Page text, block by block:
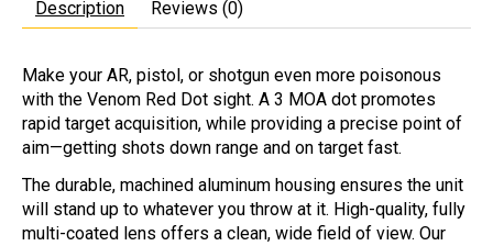
Description Reviews (0)
Make your AR, pistol, or shotgun even more poisonous
with the Venom Red Dot sight. A 3 MOA dot promotes
rapid target acquisition, while providing a precise point of
aim—getting shots down range and on target fast.
The durable, machined aluminum housing ensures the unit
will stand up to whatever you throw at it. High-quality, fully
multi-coated lens offers a clean, wide field of view. Our